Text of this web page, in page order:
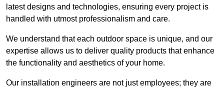
latest designs and technologies, ensuring every project is
handled with utmost professionalism and care.
We understand that each outdoor space is unique, and our
expertise allows us to deliver quality products that enhance
the functionality and aesthetics of your home.
Our installation engineers are not just employees; they are